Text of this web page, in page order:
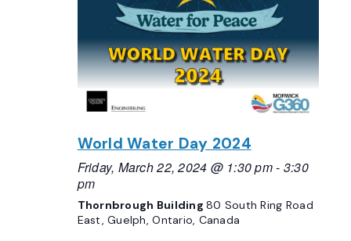
World Water Day 2024
Friday, March 22, 2024 @ 1:30 pm- 3:30
pm
Thornbrough Building80 South Ring Road
East, Guelph, Ontario, Canada